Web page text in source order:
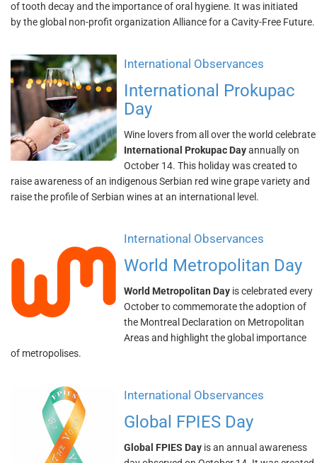
of tooth decay and the importance of oral hygiene. It was initiated
by the global non-profit organization Alliance for a Cavity-Free Future.
International Observances
International Prokupac
Day
Wine lovers from all over the world celebrate
International Prokupac Dayannually on
October 14. This holiday was created to
raise awareness of an indigenous Serbian red wine grape variety and
raise the profile of Serbian wines at an international level.
International Observances
World Metropolitan Day
World Metropolitan Day is celebrated every
October to commemorate the adoption of
the Montreal Declaration on Metropolitan
Areas and highlight the global importance
of metropolises.
International Observances
Global FPIES Day
Global FPIES Day is an annual awareness